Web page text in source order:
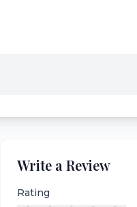
Write a Review
Rating